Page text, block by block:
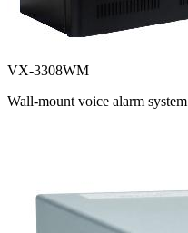
VX-3308WM
Wall-mount voice alarm system